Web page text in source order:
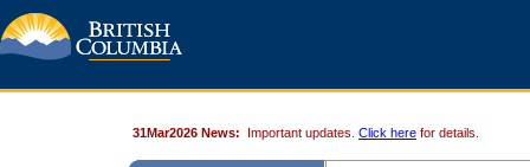
31Mar2026 News: Important updates. Click here for details.